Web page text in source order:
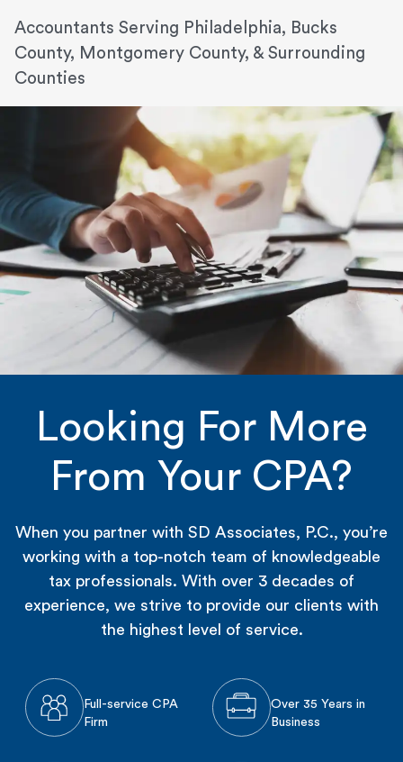
Accountants Serving Philadelphia, Bucks
County, Montgomery County, & Surrounding
Counties
Looking For More
From Your CPA?
When you partner with SD Associates, P.C., you’re
working with a top-notch team of knowledgeable
tax professionals. With over 3 decades of
experience, we strive to provide our clients with
the highest level of service.
Full-service CPA
Firm
Over 35 Years in
Business